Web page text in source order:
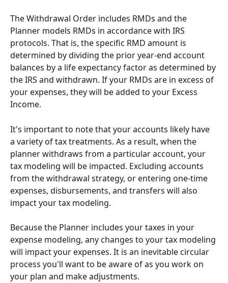
The Withdrawal Order includes RMDs and the
Planner models RMDs in accordance with IRS
protocols. That is, the specific RMD amount is
determined by dividing the prior year-end account
balances by a life expectancy factor as determined by
the IRS and withdrawn. If your RMDs are in excess of
your expenses, they will be added to your Excess
Income.
It's important to note that your accounts likely have
a variety of tax treatments. As a result, when the
planner withdraws from a particular account, your
tax modeling will be impacted. Excluding accounts
from the withdrawal strategy, or entering one-time
expenses, disbursements, and transfers will also
impact your tax modeling.
Because the Planner includes your taxes in your
expense modeling, any changes to your tax modeling
will impact your expenses. It is an inevitable circular
process you'll want to be aware of as you work on
your plan and make adjustments.